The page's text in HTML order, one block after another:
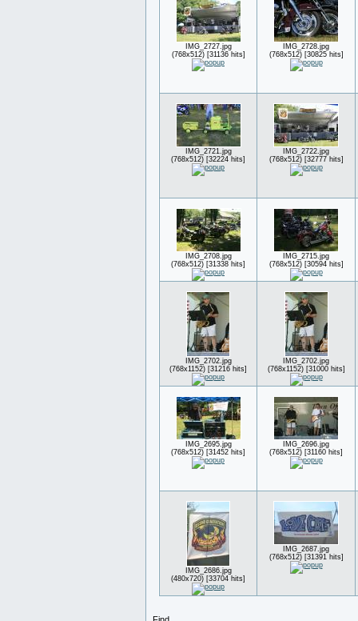
IMG_2727.jpg
(768x512) [31136 hits]
IMG_2728.jpg
(768x512) [30825 hits]
IMG_2721.jpg
(768x512) [32224 hits]
IMG_2722.jpg
(768x512) [32777 hits]
IMG_2708.jpg
(768x512) [31338 hits]
IMG_2715.jpg
(768x512) [30594 hits]
IMG_2702.jpg
(768x1152) [31216 hits]
IMG_2702.jpg
(768x1152) [31000 hits]
IMG_2695.jpg
(768x512) [31452 hits]
IMG_2696.jpg
(768x512) [31160 hits]
IMG_2686.jpg
(480x720) [33704 hits]
IMG_2687.jpg
(768x512) [31391 hits]